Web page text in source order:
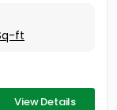
ft
View Details